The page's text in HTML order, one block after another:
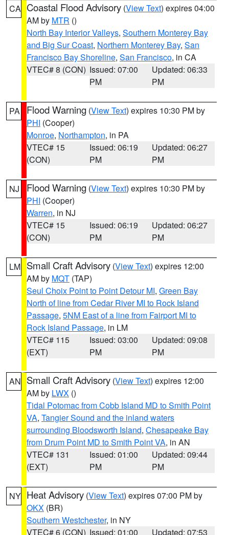
CA Coastal Flood Advisory (View Text) expires 04:00
AM by MTR ()
North Bay Interior Valleys, Southern Monterey Bay
and Big Sur Coast, Northern Monterey Bay, San
Francisco Bay Shoreline, San Francisco, in CA
VTEC# 8 (CON) Issued: 07:00
PM
Updated: 06:33
PM
PA Flood Warning (View Text) expires 10:30 PM by
PHI (Cooper)
Monroe, Northampton, in PA
VTEC# 15
(CON)
Issued: 06:19
PM
Updated: 06:27
PM
NJ Flood Warning (View Text) expires 10:30 PM by
PHI (Cooper)
Warren, in NJ
VTEC# 15
(CON)
Issued: 06:19
PM
Updated: 06:27
PM
LM Small Craft Advisory (View Text) expires 12:00
AM by MQT (TAP)
Seul Choix Point to Point Detour MI, Green Bay
North of line from Cedar River MI to Rock Island
Passage, 5NM East of a line from Fairport MI to
Rock Island Passage, in LM
VTEC# 115
(EXT)
Issued: 03:00
PM
Updated: 09:08
PM
AN Small Craft Advisory (View Text) expires 12:00
AM by LWX ()
Tidal Potomac from Cobb Island MD to Smith Point
VA, Tangier Sound and the inland waters
surrounding Bloodsworth Island, Chesapeake Bay
from Drum Point MD to Smith Point VA, in AN
VTEC# 131
(EXT)
Issued: 01:00
PM
Updated: 09:44
PM
NY Heat Advisory (View Text) expires 07:00 PM by
OKX (BR)
Southern Westchester, in NY
VTEC# 6 (CON) Issued: 01:00
Updated: 07:53